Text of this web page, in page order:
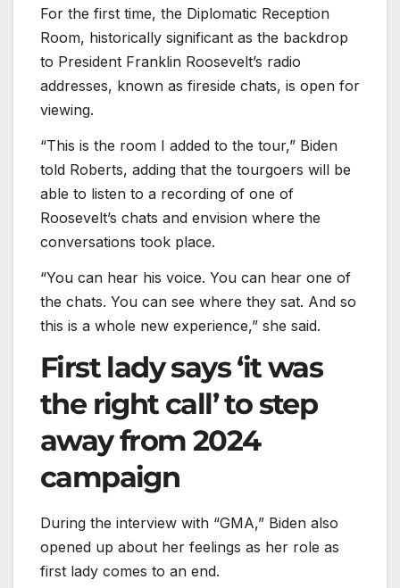
For the first time, the Diplomatic Reception
Room, historically significant as the backdrop
to President Franklin Roosevelt’s radio
addresses, known as fireside chats, is open for
viewing.
“This is the room I added to the tour,” Biden
told Roberts, adding that the tourgoers will be
able to listen to a recording of one of
Roosevelt’s chats and envision where the
conversations took place.
“You can hear his voice. You can hear one of
the chats. You can see where they sat. And so
this is a whole new experience,” she said.
First lady says ‘it was
the right call’ to step
away from 2024
campaign
During the interview with “GMA,” Biden also
opened up about her feelings as her role as
first lady comes to an end.